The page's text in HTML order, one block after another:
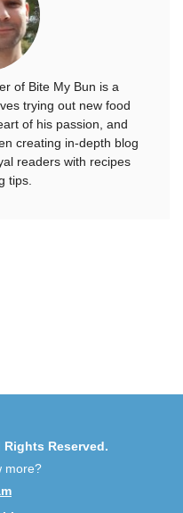
of Bite My Bun is a
trying out new food
of his passion, and
creating in-depth blog
readers with recipes
tips.
Rights Reserved.
more?